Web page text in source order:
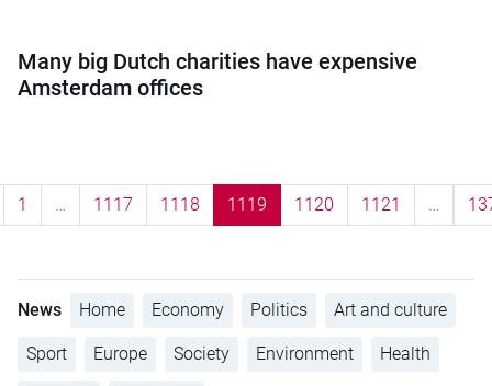
Many big Dutch charities have expensive
Amsterdam offices
1 … 1117 1118 1119 1120 1121 …
News Home Economy Politics Art and culture
Sport Europe Society Environment Health